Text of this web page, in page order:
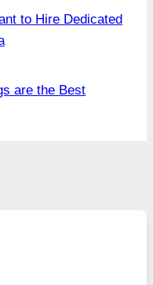
to Hire Dedicated
are the Best